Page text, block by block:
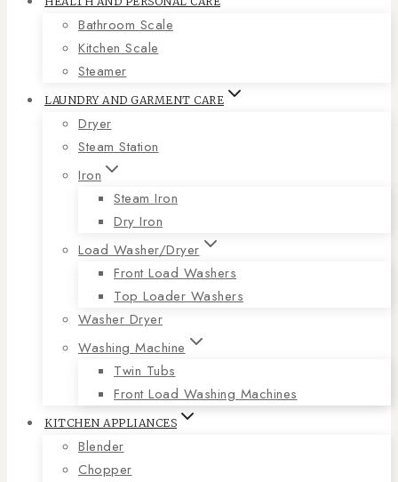
Bathroom Scale
Kitchen Scale
Steamer
LAUNDRY AND GARMENT CARE
Dryer
Steam Station
Iron
Steam Iron
Dry Iron
Load Washer/Dryer
Front Load Washers
Top Loader Washers
Washer Dryer
Washing Machine
Twin Tubs
Front Load Washing Machines
KITCHEN APPLIANCES
Blender
Chopper